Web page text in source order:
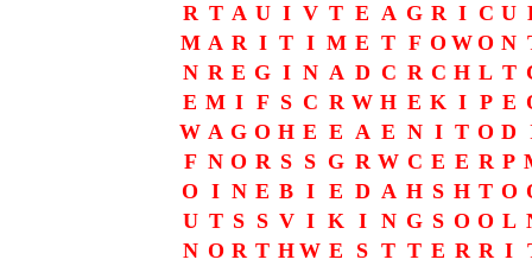
R T A U I V T E A G R I C U
M A R I T I M E T F O W O N
N R E G I N A D C R C H L T
E M I F S C R W H E K I P E
W A G O H E E A E N I T O D
F N O R S S G R W C E E R P
O I N E B I E D A H S H T O
U T S S V I K I N G S O O L
N O R T H W E S T T E R R I